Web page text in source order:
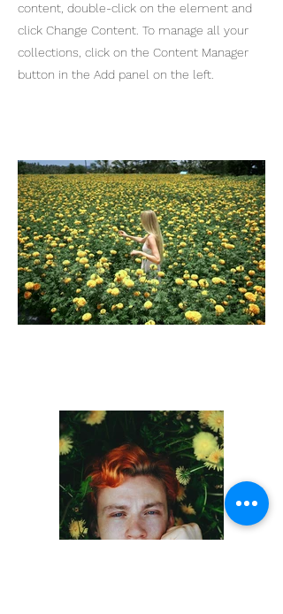
content, double-click on the element and
click Change Content. To manage all your
collections, click on the Content Manager
button in the Add panel on the left.